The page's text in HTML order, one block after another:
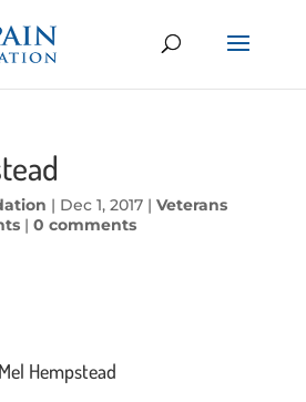
| Dec 1, 2017| Veterans
| 0 comments
Mel Hempstead